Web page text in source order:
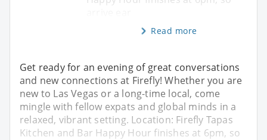
Read more
Get ready for an evening of great conversations
and new connections at Firefly! Whether you are
new to Las Vegas or a long-time local, come
mingle with fellow expats and global minds in a
relaxed, vibrant setting. Location: Firefly Tapas
Kitchen and Bar Happy Hour finishes at 6pm, so